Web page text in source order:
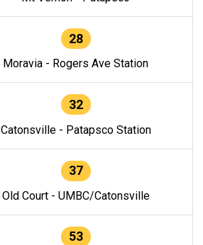
28
Moravia - Rogers Ave Station
32
Catonsville - Patapsco Station
37
Old Court - UMBC/Catonsville
53